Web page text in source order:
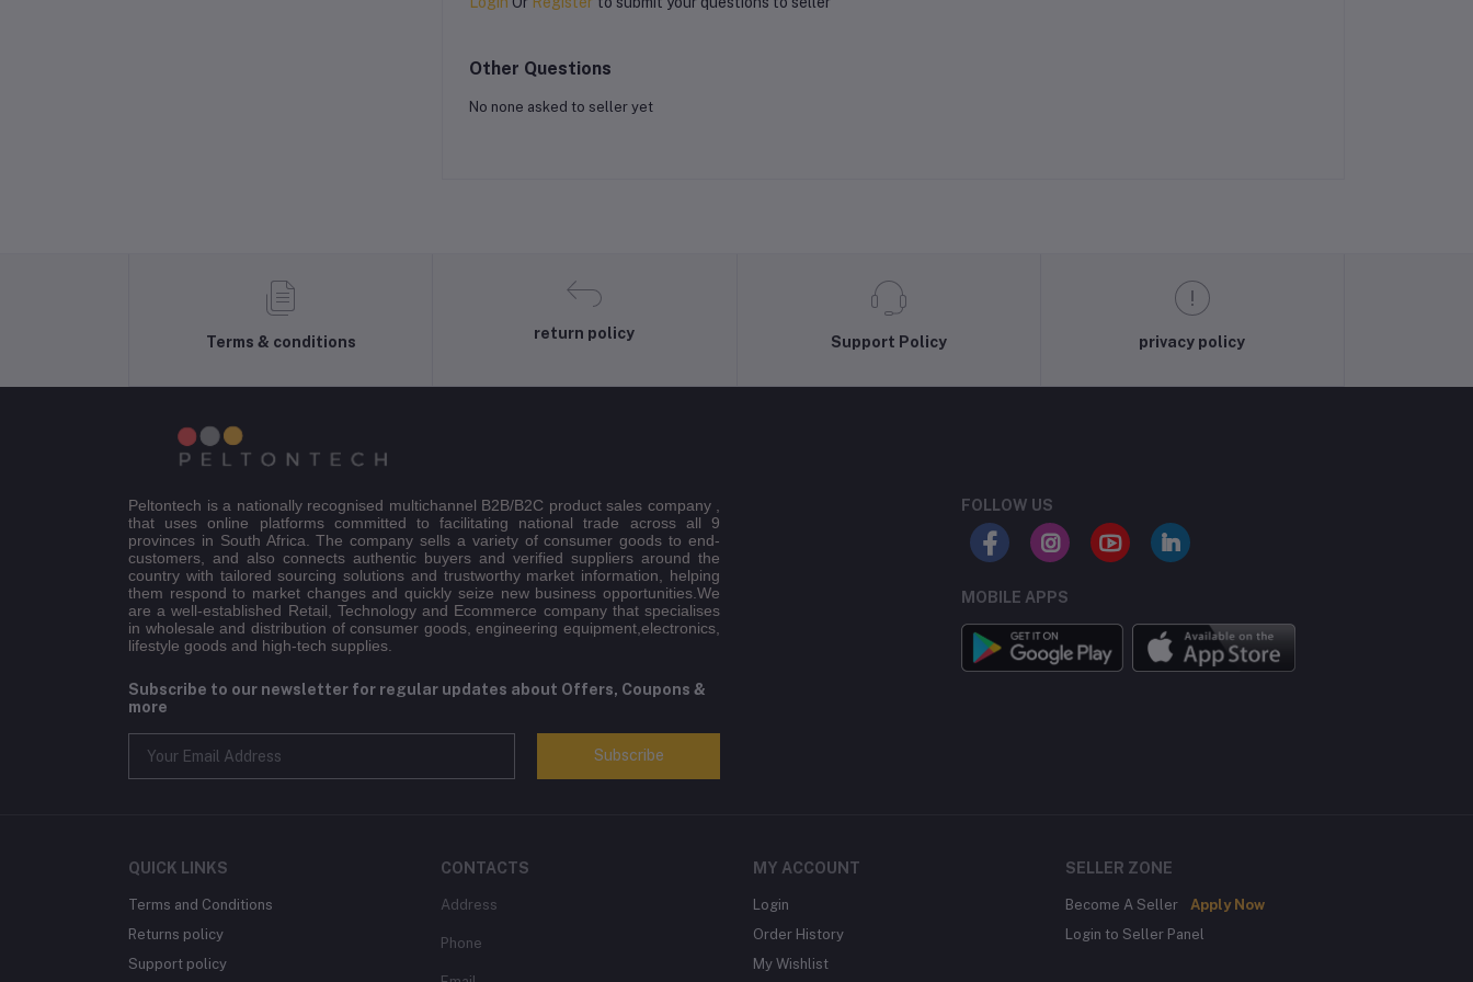
Other Questions
No none asked to seller yet
Terms & conditions
return policy
Support Policy privacy policy
Peltontech is a nationally recognised multichannel B2B/B2C product sales company ,
that uses online platforms committed to facilitating national trade across all 9
provinces in South Africa. The company sells a variety of consumer goods to end-
customers, and also connects authentic buyers and verified suppliers around the
country with tailored sourcing solutions and trustworthy market information, helping
them respond to market changes and quickly seize new business opportunities.We
are a well-established Retail, Technology and Ecommerce company that specialises
in wholesale and distribution of consumer goods, engineering equipment,electronics,
lifestyle goods and high-tech supplies.
Subscribe to our newsletter for regular updates about Offers, Coupons &
more
Subscribe
FOLLOW US
MOBILE APPS
QUICK LINKS
Terms and Conditions
Returns policy
Support policy
CONTACTS
Address
Phone
MY ACCOUNT
Login
Order History
My Wishlist
SELLER ZONE
Become A Seller
Apply Now
Login to Seller Panel